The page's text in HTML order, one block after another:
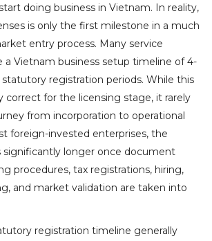
doing business in Vietnam. In reality,
is only the first milestone in a much
entry process. Many service
a Vietnam business setup timeline of 4-
statutory registration periods. While this
correct for the licensing stage, it rarely
from incorporation to operational
foreign-invested enterprises, the
significantly longer once document
procedures, tax registrations, hiring,
and market validation are taken into
registration timeline generally